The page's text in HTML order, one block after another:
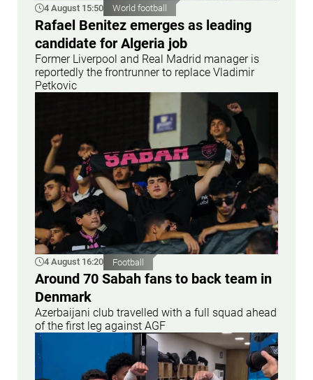
4 August 15:50 World football
Rafael Benitez emerges as leading
candidate for Algeria job
Former Liverpool and Real Madrid manager is
reportedly the frontrunner to replace Vladimir
Petkovic
4 August 16:20 Football
Around 70 Sabah fans to back team in
Denmark
Azerbaijani club travelled with a full squad ahead
of the first leg against AGF